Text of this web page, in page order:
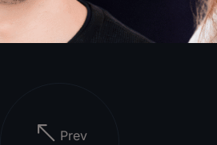
Prev